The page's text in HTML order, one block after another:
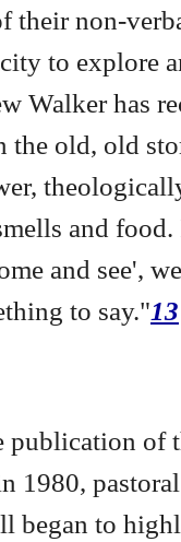
non-
to explore
Walker has
the old, old
and
and see',
to say."13
of
1980,
began to